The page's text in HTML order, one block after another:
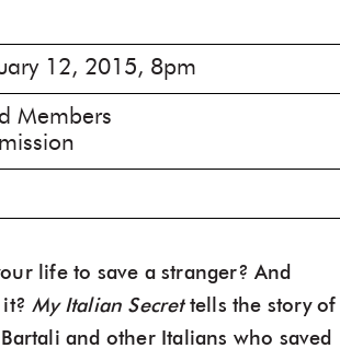
12, 2015, 8pm
Members
life to save a stranger? And
it?My Italian Secrettells the story of
and other Italians who saved